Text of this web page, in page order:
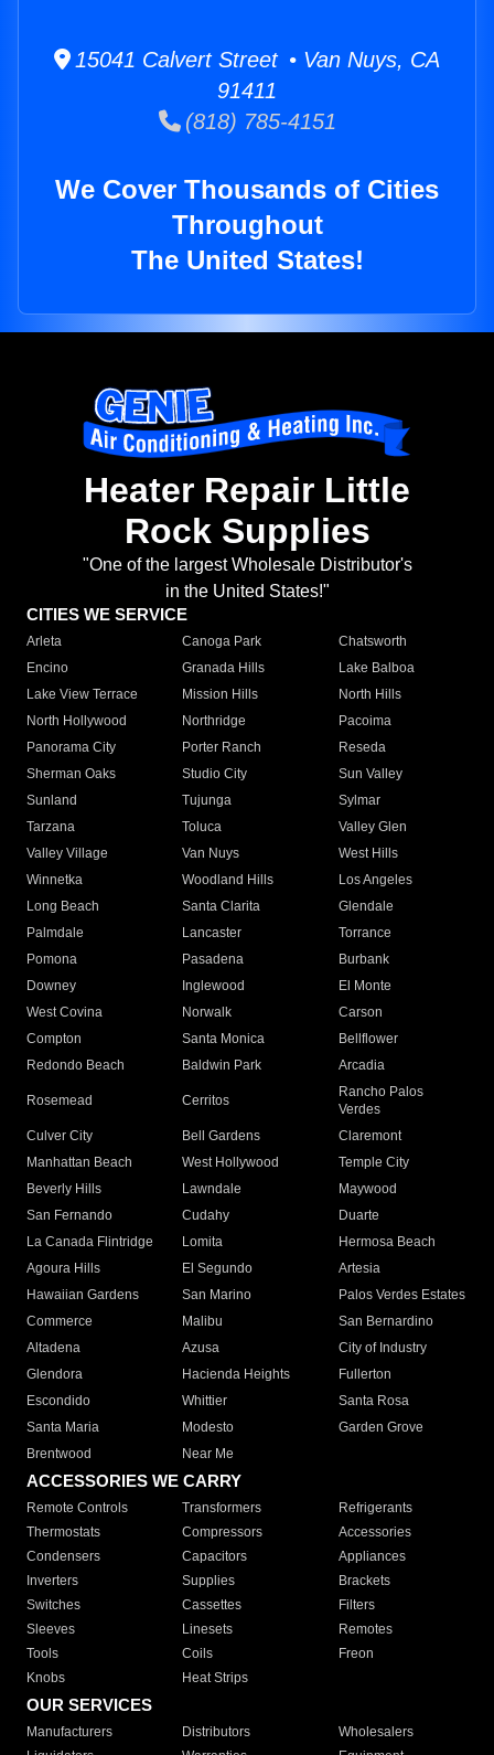
15041 Calvert Street • Van Nuys, CA
91411
(818) 785-4151
We Cover Thousands of Cities
Throughout
The United States!
Heater Repair Little
Rock Supplies
"One of the largest Wholesale Distributor's
in the United States!"
CITIES WE SERVICE
Arleta Canoga Park
Chatsworth
Encino
Granada Hills
Lake Balboa
Lake View Terrace
Mission Hills
North Hills
North Hollywood
Northridge
Pacoima
Panorama City
Porter Ranch
Reseda
Sherman Oaks
Studio City
Sun Valley
Sunland
Tujunga
Sylmar
Tarzana
Toluca
Valley Glen
Valley Village
Van Nuys
West Hills
Winnetka
Woodland Hills
Los Angeles
Long Beach
Santa Clarita
Glendale
Palmdale
Lancaster
Torrance
Pomona
Pasadena
Burbank
Downey
Inglewood
El Monte
West Covina
Norwalk
Carson
Compton
Santa Monica
Bellflower
Redondo Beach
Baldwin Park Arcadia
Rosemead Cerritos
Rancho Palos
Verdes
Culver City
Bell Gardens
Claremont
Manhattan Beach
West Hollywood
Temple City
Beverly Hills
Lawndale
Maywood
San Fernando
Cudahy
Duarte
La Canada Flintridge
Lomita
Hermosa Beach
Agoura Hills
El Segundo
Artesia
Hawaiian Gardens
San Marino
Palos Verdes Estates
Commerce
Malibu
San Bernardino
Altadena
Azusa
City of Industry
Glendora
Hacienda Heights
Fullerton
Escondido
Whittier
Santa Rosa
Santa Maria
Modesto
Garden Grove
Brentwood
Near Me
ACCESSORIES WE CARRY
Remote Controls Transformers
Refrigerants
Thermostats
Compressors
Accessories
Condensers
Capacitors
Appliances
Inverters
Supplies
Brackets
Switches
Cassettes
Filters
Sleeves
Linesets
Remotes
Tools
Coils
Freon
Knobs
Heat Strips
OUR SERVICES
Manufacturers Distributors
Wholesalers